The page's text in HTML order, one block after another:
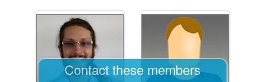
Contact these members